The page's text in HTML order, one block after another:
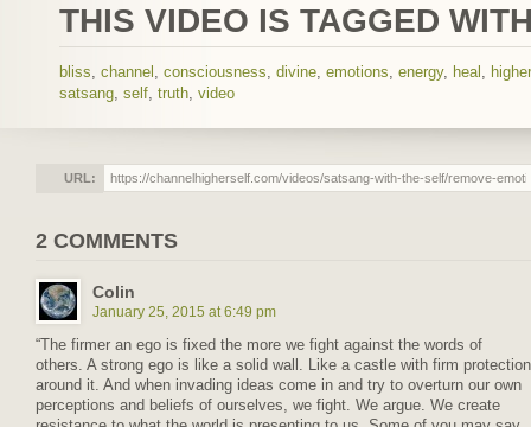
THIS VIDEO IS TAGGED
bliss channel consciousness divine emotions energy, heal
satsang self truth video
URL:
2 COMMENTS
Colin
January 25, 2015 at 6:49 pm
“The firmer an ego is fixed the more we fight against the words of
others. A strong ego is like a solid wall. Like a castle with firm protection
around it. And when invading ideas come in and try to overturn our own
perceptions and beliefs of ourselves, we fight. We argue. We create